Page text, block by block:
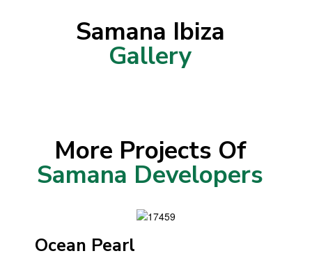
Samana Ibiza
Gallery
More Projects Of
Samana Developers
Ocean Pearl